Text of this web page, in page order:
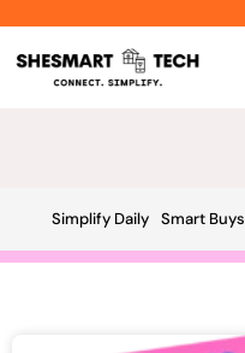
content
Simplify Daily Smart Buys